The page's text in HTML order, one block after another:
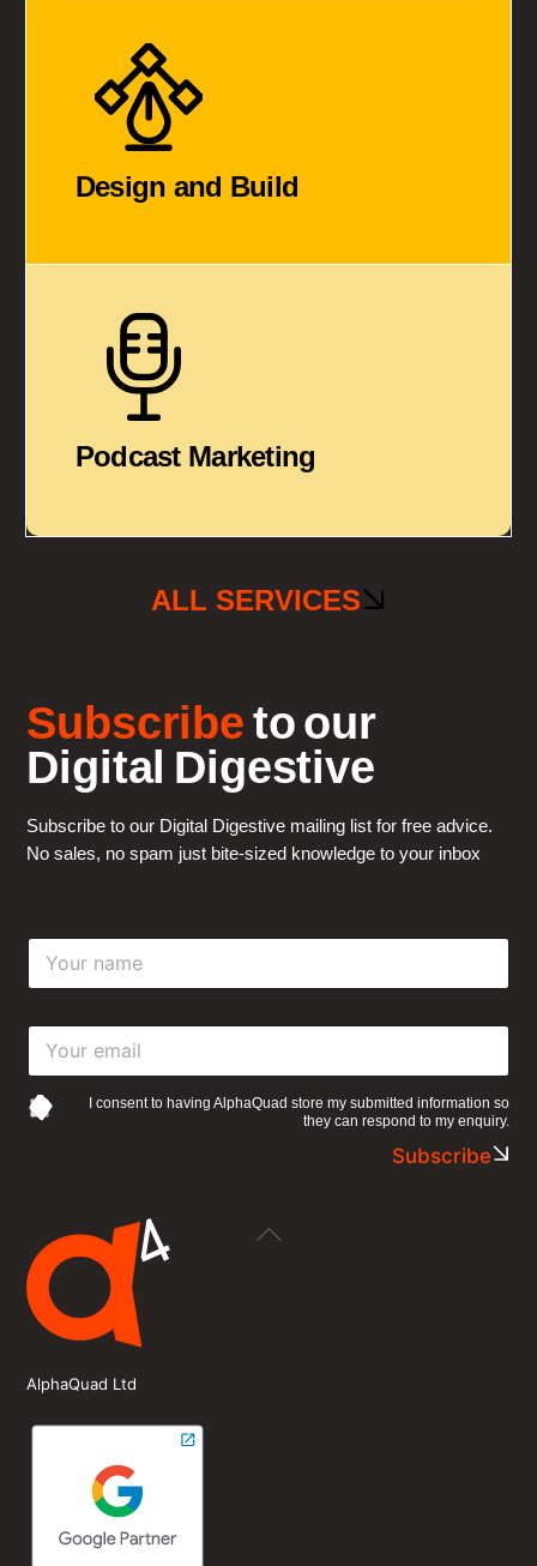
Design and Build
Podcast Marketing
ALL SERVICES
Subscribeto our
Digital Digestive
Subscribe to our Digital Digestive mailing list for free advice.
No sales, no spam just bite-sized knowledge to your inbox
Y
u
m
e
Y
u
r
e
I consent to having AlphaQuad store my submitted information so
they can respond to my enquiry.
Subscribe
Back
AlphaQuad Ltd